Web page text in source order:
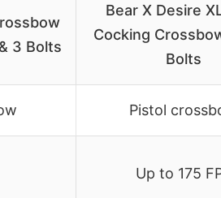
3 Bolts
Bear X Desire
Cocking
Bolts
Pistol
Up to 175